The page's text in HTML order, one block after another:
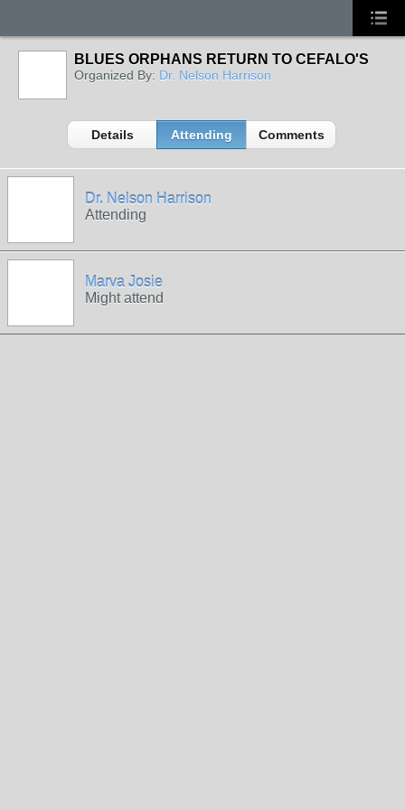
BLUES ORPHANS RETURN TO CEFALO'S
Organized By: Dr. Nelson Harrison
Details Attending Comments
Dr. Nelson Harrison
Attending
Marva Josie
Might attend